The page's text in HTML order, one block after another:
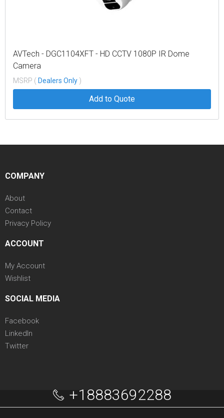
AVTech - DGC1104XFT - HD CCTV 1080P IR Dome
Camera
MSRP ( Dealers Only )
Add to Quote
COMPANY
About
Contact
Privacy Policy
ACCOUNT
My Account
Wishlist
SOCIAL MEDIA
Facebook
LinkedIn
Twitter
+18883692288